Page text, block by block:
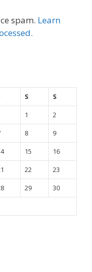
spam. Learn
S
S
1
2
8
9
15
16
22
23
29
30